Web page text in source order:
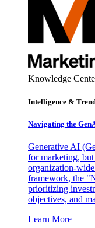
Knowledge
Intelligence &
Navigating the
Generative AI
for marketing,
organization-
framework, the
prioritizing
objectives, and
Learn More